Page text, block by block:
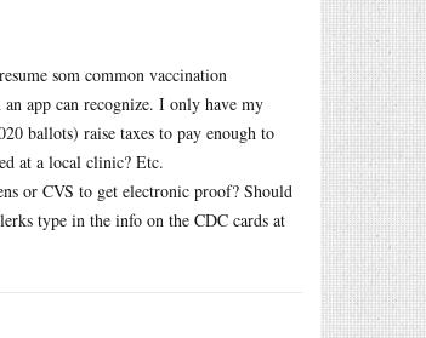
som common vaccination
app can recognize. I only have my
ballots) raise taxes to pay enough to
at a local clinic? Etc.
or CVS to get electronic proof? Should
type in the info on the CDC cards at